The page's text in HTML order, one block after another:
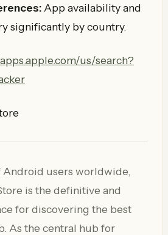
App availability and
significantly by country.
us/search?
Android users worldwide,
is the definitive and
for discovering the best
As the central hub for